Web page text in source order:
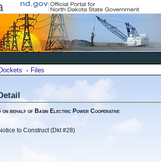
Dockets Files
on behalf of Basin Electric Power Cooperative
to Construct (Dkt #28)